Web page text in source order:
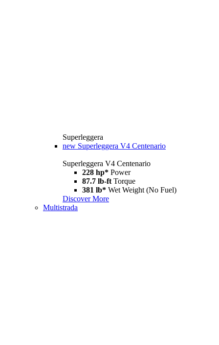
Superleggera
new Superleggera V4 Centenario
Superleggera V4 Centenario
228 hp* Power
87.7 lb-ft Torque
381 lb* Wet Weight (No Fuel)
Discover More
Multistrada